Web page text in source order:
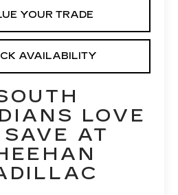
AVAILABILITY
YOUR TRADE
LOVE
AT